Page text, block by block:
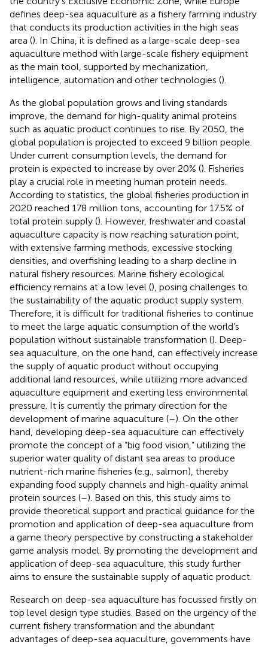
defines deep-sea aquaculture as a fishery farming industry
that conducts its production activities in the high seas
area (). In China, it is defined as a large-scale deep-sea
aquaculture method with large-scale fishery equipment
as the main tool, supported by mechanization,
intelligence, automation and other technologies ().
As the global population grows and living standards
improve, the demand for high-quality animal proteins
such as aquatic product continues to rise. By 2050, the
global population is projected to exceed 9 billion people.
Under current consumption levels, the demand for
protein is expected to increase by over 20% (). Fisheries
play a crucial role in meeting human protein needs.
According to statistics, the global fisheries production in
2020 reached 178 million tons, accounting for 17.5% of
total protein supply (). However, freshwater and coastal
aquaculture capacity is now reaching saturation point,
with extensive farming methods, excessive stocking
densities, and overfishing leading to a sharp decline in
natural fishery resources. Marine fishery ecological
efficiency remains at a low level (), posing challenges to
the sustainability of the aquatic product supply system.
Therefore, it is difficult for traditional fisheries to continue
to meet the large aquatic consumption of the world’s
population without sustainable transformation (). Deep-
sea aquaculture, on the one hand, can effectively increase
the supply of aquatic product without occupying
additional land resources, while utilizing more advanced
aquaculture equipment and exerting less environmental
pressure. It is currently the primary direction for the
development of marine aquaculture (–). On the other
hand, developing deep-sea aquaculture can effectively
promote the concept of a “big food vision,” utilizing the
superior water quality of distant sea areas to produce
nutrient-rich marine fisheries (e.g., salmon), thereby
expanding food supply channels and high-quality animal
protein sources (–). Based on this, this study aims to
provide theoretical support and practical guidance for the
promotion and application of deep-sea aquaculture from
a game theory perspective by constructing a stakeholder
game analysis model. By promoting the development and
application of deep-sea aquaculture, this study further
aims to ensure the sustainable supply of aquatic product.
Research on deep-sea aquaculture has focussed firstly on
top level design type studies. Based on the urgency of the
current fishery transformation and the abundant
advantages of deep-sea aquaculture, governments have